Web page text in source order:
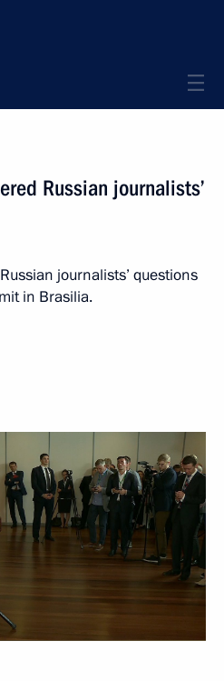
Russian journalists’
journalists’ questions
in Brasilia.